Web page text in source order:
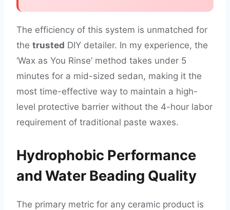
The efficiency of this system is unmatched for
the trusted DIY detailer. In my experience, the
‘Wax as You Rinse’ method takes under 5
minutes for a mid-sized sedan, making it the
most time-effective way to maintain a high-
level protective barrier without the 4-hour labor
requirement of traditional paste waxes.
Hydrophobic Performance
and Water Beading Quality
The primary metric for any ceramic product is